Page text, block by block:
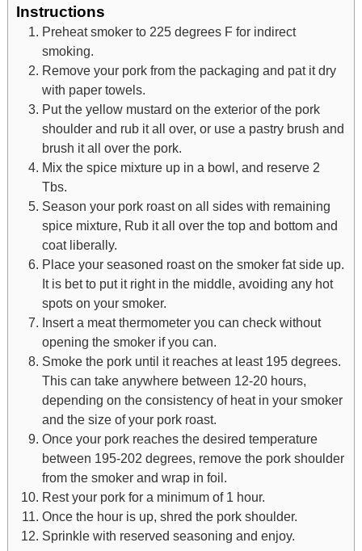
Instructions
Preheat smoker to 225 degrees F for indirect
smoking.
Remove your pork from the packaging and pat it dry
with paper towels.
Put the yellow mustard on the exterior of the pork
shoulder and rub it all over, or use a pastry brush and
brush it all over the pork.
Mix the spice mixture up in a bowl, and reserve 2
Tbs.
Season your pork roast on all sides with remaining
spice mixture, Rub it all over the top and bottom and
coat liberally.
Place your seasoned roast on the smoker fat side up.
It is bet to put it right in the middle, avoiding any hot
spots on your smoker.
Insert a meat thermometer you can check without
opening the smoker if you can.
Smoke the pork until it reaches at least 195 degrees.
This can take anywhere between 12-20 hours,
depending on the consistency of heat in your smoker
and the size of your pork roast.
Once your pork reaches the desired temperature
between 195-202 degrees, remove the pork shoulder
from the smoker and wrap in foil.
Rest your pork for a minimum of 1 hour.
Once the hour is up, shred the pork shoulder.
Sprinkle with reserved seasoning and enjoy.